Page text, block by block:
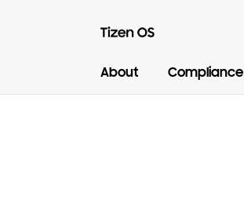
About Compliance